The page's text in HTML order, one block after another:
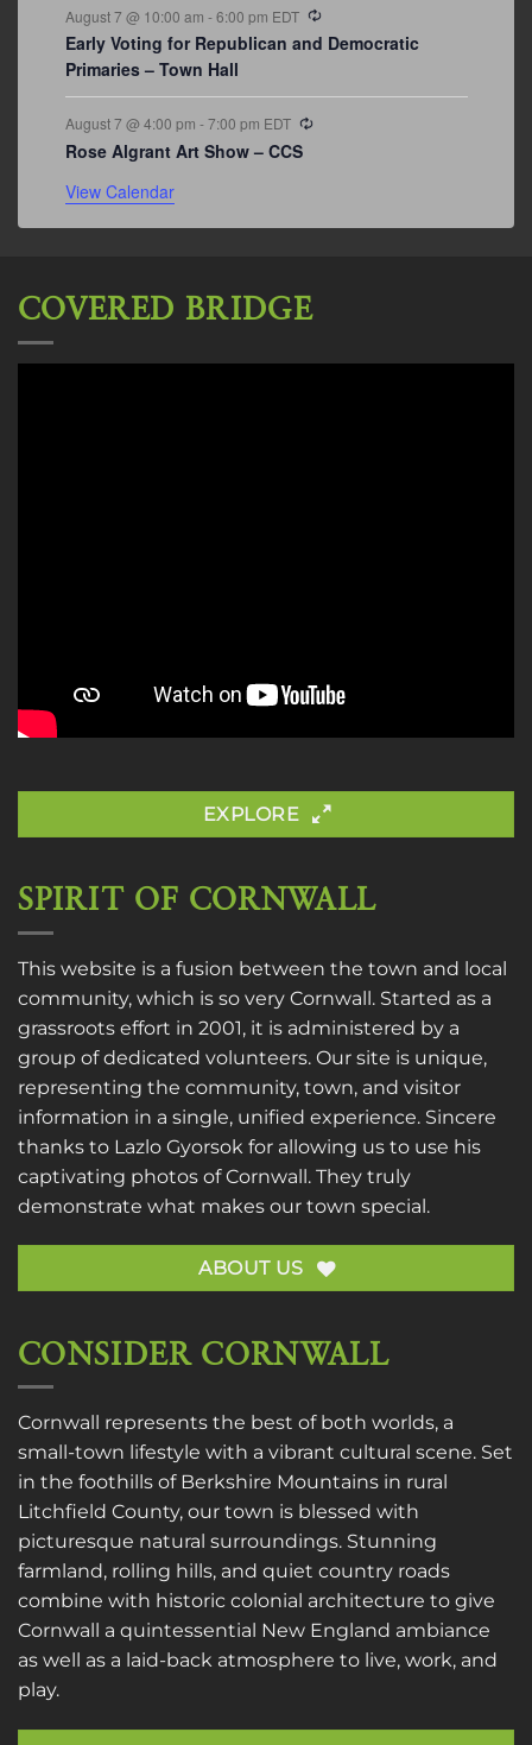
August 7 @ 10:00 am -6:00 pm EDT
Early Voting for Republican and Democratic
Primaries – Town Hall
August 7 @ 4:00 pm -7:00 pm EDT
Rose Algrant Art Show – CCS
View Calendar
COVERED BRIDGE
EXPLORE
SPIRIT OF CORNWALL
This website is a fusion between the town and local
community, which is so very Cornwall. Started as a
grassroots effort in 2001, it is administered by a
group of dedicated volunteers. Our site is unique,
representing the community, town, and visitor
information in a single, unified experience. Sincere
thanks to Lazlo Gyorsok for allowing us to use his
captivating photos of Cornwall. They truly
demonstrate what makes our town special.
ABOUT US
CONSIDER CORNWALL
Cornwall represents the best of both worlds, a
small-town lifestyle with a vibrant cultural scene. Set
in the foothills of Berkshire Mountains in rural
Litchfield County, our town is blessed with
picturesque natural surroundings. Stunning
farmland, rolling hills, and quiet country roads
combine with historic colonial architecture to give
Cornwall a quintessential New England ambiance
as well as a laid-back atmosphere to live, work, and
play.